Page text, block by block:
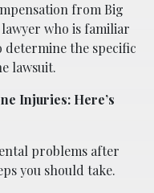
from Big
who is familiar
determine the specific
lawsuit.
Injuries: Here’s
problems after
you should take.